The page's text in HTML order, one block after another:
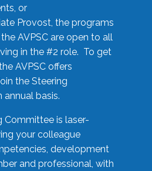
or
Provost, the programs
AVPSC are open to all
in the #2 role. To get
AVPSC offers
the Steering
basis.
Committee is laser-
your colleague
development
and professional, with